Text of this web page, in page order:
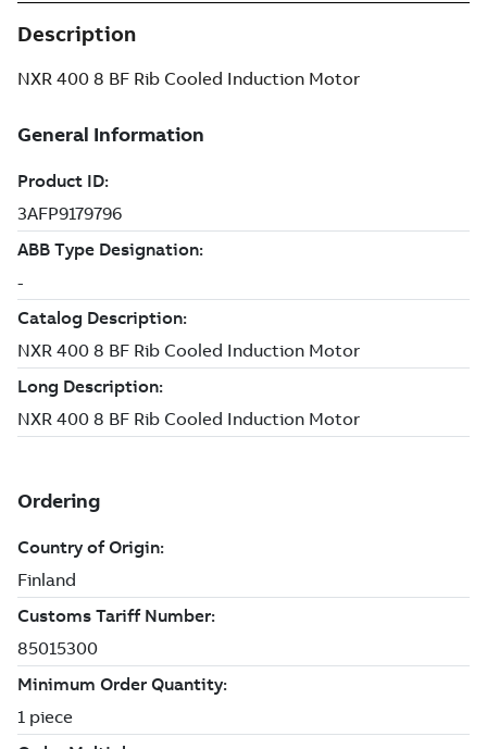
Description
NXR 400 8 BF Rib Cooled Induction Motor